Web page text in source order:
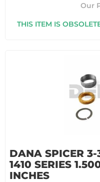
THIS ITEM IS
DANA SPICER
1410 SERIES
INCHES